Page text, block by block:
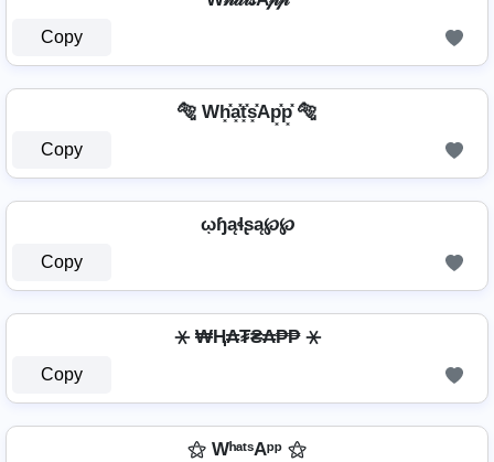
Copy
🐅 Wh͓̽a͓̽t͓̽s͓̽Ap͓̽p͓̽ 🐅
Copy
ῳɧąɬʂą℘℘
Copy
⚹ ₩Ⱨ₳₮₴₳₱₱ ⚹
Copy
⚝ WʰᵃᵗˢAᵖᵖ ⚝